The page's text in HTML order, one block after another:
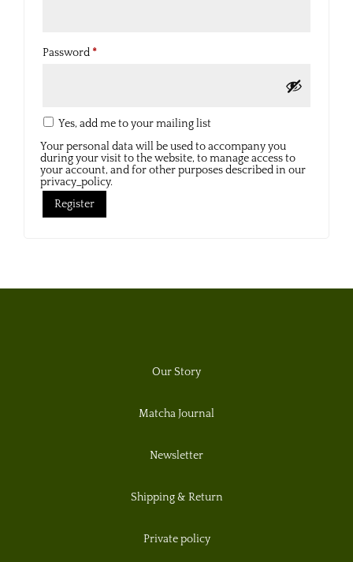
Password *Required
Yes, add me to your mailing list
Your personal data will be used to accompany you
during your visit to the website, to manage access to
your account, and for other purposes described in our
privacy_policy.
Register
Our Story
Matcha Journal
Newsletter
Shipping & Return
Private policy